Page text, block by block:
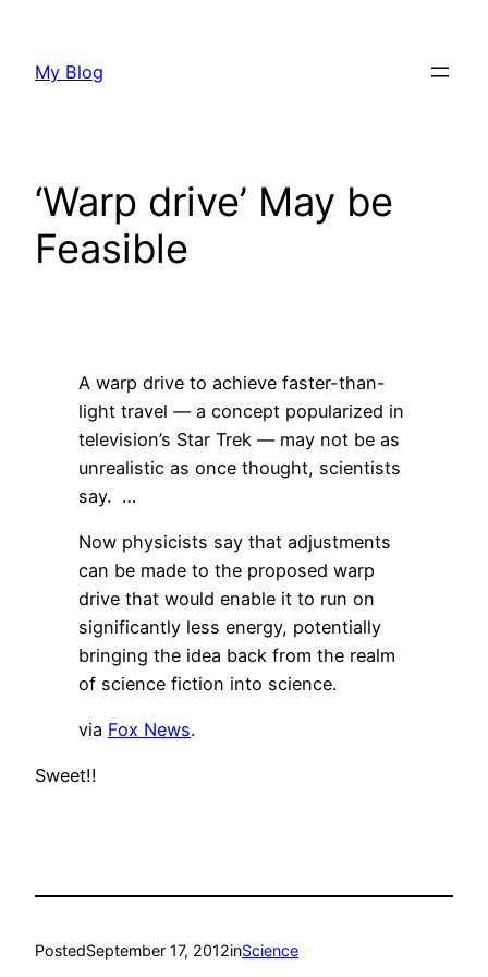
content
My Blog
‘Warp drive’ May be
Feasible
A warp drive to achieve faster-than-
light travel — a concept popularized in
television’s Star Trek — may not be as
unrealistic as once thought, scientists
say. …
Now physicists say that adjustments
can be made to the proposed warp
drive that would enable it to run on
significantly less energy, potentially
bringing the idea back from the realm
of science fiction into science.
via Fox News.
Sweet!!
PostedSeptember 17, 2012inScience